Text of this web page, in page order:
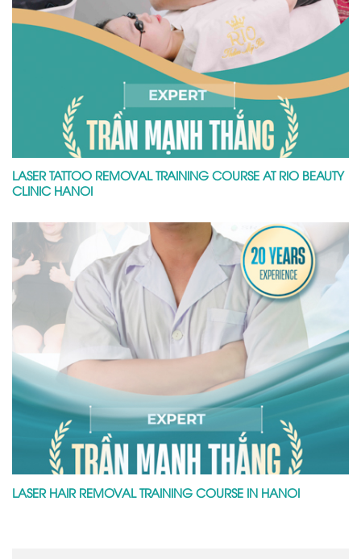
LASER TATTOO REMOVAL TRAINING COURSE AT RIO BEAUTY
CLINIC HANOI
LASER HAIR REMOVAL TRAINING COURSE IN HANOI